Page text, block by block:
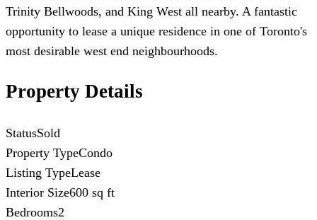
Trinity Bellwoods, and King West all nearby. A fantastic
opportunity to lease a unique residence in one of Toronto's
most desirable west end neighbourhoods.
Property Details
StatusSold
Property TypeCondo
Listing TypeLease
Interior Size600 sq ft
Bedrooms2